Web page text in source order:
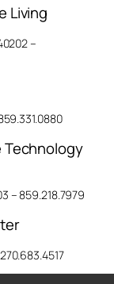
Living
–
Technology
– 859.218.7979